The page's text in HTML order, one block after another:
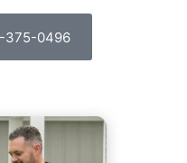
375-0496